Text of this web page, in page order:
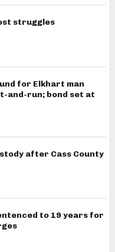
struggles
for Elkhart man
and-run; bond set at
after Cass County
to 19 years for